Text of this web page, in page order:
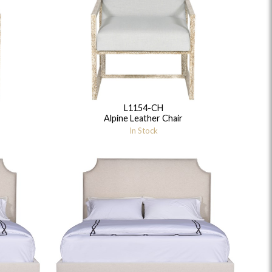
+ Counter Stools MIY BedsMIY Benches
MIY Home Office MIY Storage
L1154-CH
Alpine Leather Chair
In Stock